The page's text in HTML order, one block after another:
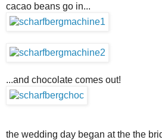
cacao beans go in...
...and chocolate comes out!
the wedding day began at the the